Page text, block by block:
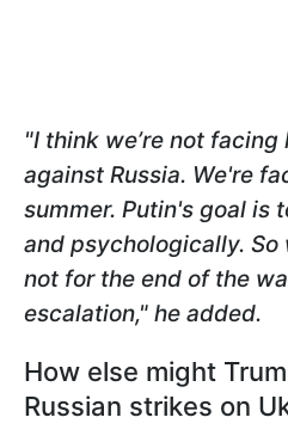
"I think we’re not
against Russia. We're
summer. Putin's goal is
and psychologically. So
not for the end of the
escalation," he added.
How else might
Russian strikes on